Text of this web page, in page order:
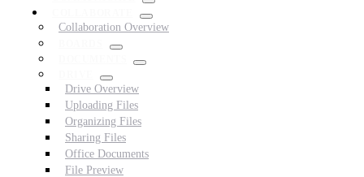
Collaboration Overview
Drive Overview
Uploading Files
Organizing Files
Sharing Files
Office Documents
File Preview